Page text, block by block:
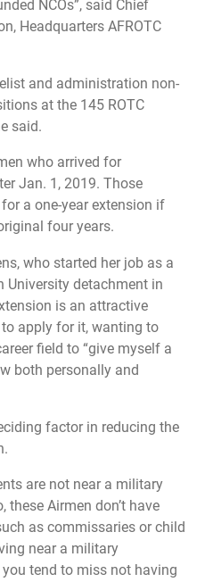
NCOs”, said Chief
Headquarters AFROTC
and administration non-
at the 145 ROTC
said.
who arrived for
Jan. 1, 2019. Those
a one-year extension if
four years.
who started her job as a
University detachment in
is an attractive
apply for it, wanting to
field to “give myself a
both personally and
factor in reducing the
are not near a military
these Airmen don’t have
as commissaries or child
near a military
tend to miss not having